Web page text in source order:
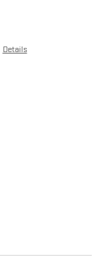
Details